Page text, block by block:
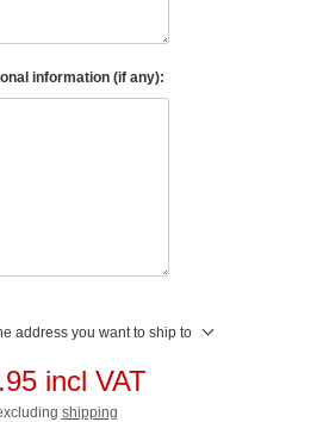
information (if any):
address you want to ship to
incl VAT
shipping